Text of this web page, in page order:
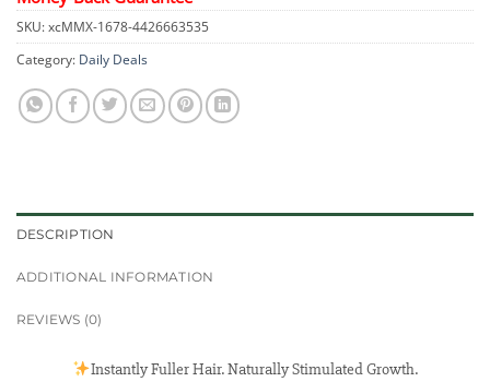
SKU:xcMMX-1678-4426663535
Category: Daily Deals
DESCRIPTION
ADDITIONAL INFORMATION
REVIEWS (0)
Instantly Fuller Hair. Naturally Stimulated Growth.